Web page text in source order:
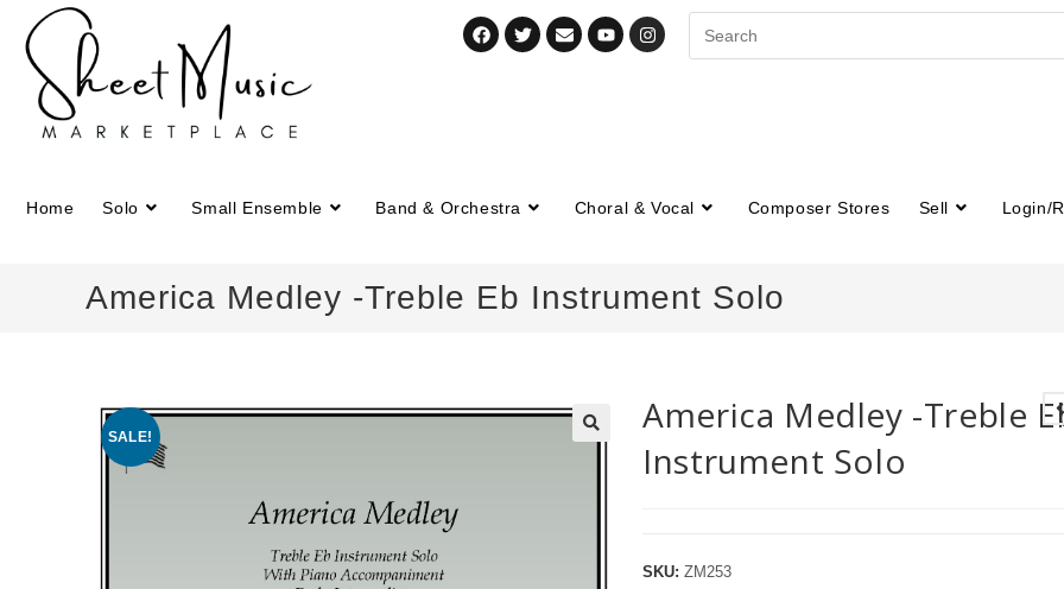
Home Solo Small Ensemble Band & Orchestra Choral & Vocal Composer Stores Sell Login/
America Medley -Treble Eb Instrument Solo
SALE!
America Medley -Treble
Instrument Solo
SKU:ZM253